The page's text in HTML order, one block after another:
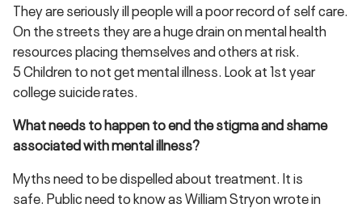
They are seriously ill people will a poor record of self care.
On the streets they are a huge drain on mental health
resources placing themselves and others at risk.
5 Children to not get mental illness. Look at 1st year
college suicide rates.
What needs to happen to end the stigma and shame
associated with mental illness?
Myths need to be dispelled about treatment. It is
safe. Public need to know as William Stryon wrote in